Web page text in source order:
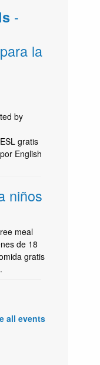
-
la
by
gratis
English
niños
meal
de 18
gratis
all events